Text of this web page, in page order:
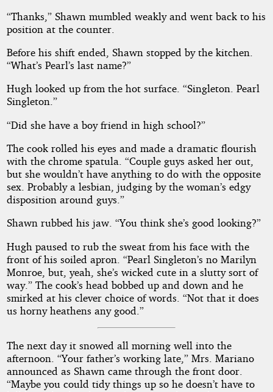
“Thanks,” Shawn mumbled weakly and went back to his
position at the counter.
Before his shift ended, Shawn stopped by the kitchen.
“What’s Pearl’s last name?”
Hugh looked up from the hot surface. “Singleton. Pearl
Singleton.”
“Did she have a boy friend in high school?”
The cook rolled his eyes and made a dramatic flourish
with the chrome spatula. “Couple guys asked her out,
but she wouldn’t have anything to do with the opposite
sex. Probably a lesbian, judging by the woman’s edgy
disposition around guys.”
Shawn rubbed his jaw. “You think she’s good looking?”
Hugh paused to rub the sweat from his face with the
front of his soiled apron. “Pearl Singleton’s no Marilyn
Monroe, but, yeah, she’s wicked cute in a slutty sort of
way.” The cook’s head bobbed up and down and he
smirked at his clever choice of words. “Not that it does
us horny heathens any good.”
The next day it snowed all morning well into the
afternoon. “Your father’s working late,” Mrs. Mariano
announced as Shawn came through the front door.
“Maybe you could tidy things up so he doesn’t have to